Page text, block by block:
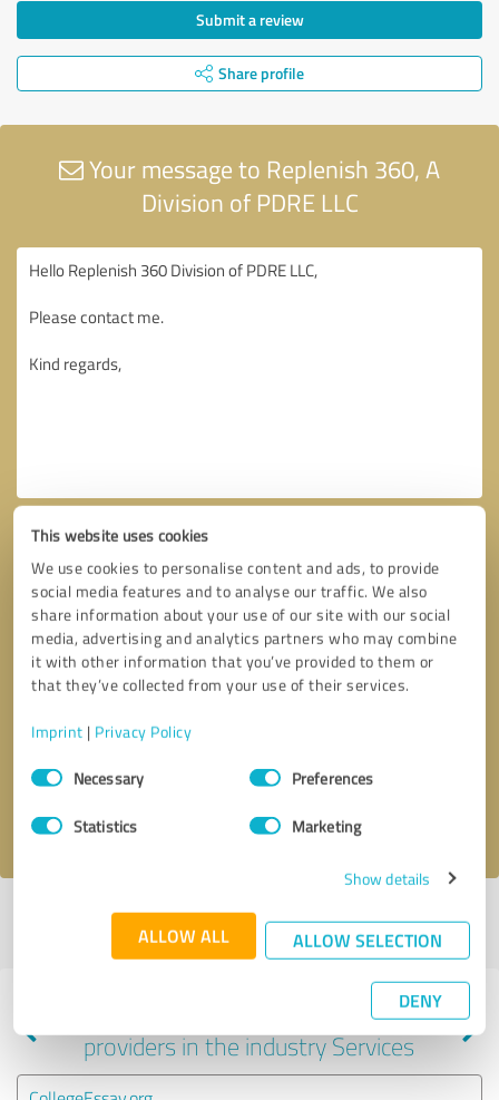
This website uses cookies
We use cookies to personalise content and ads, to provide
social media features and to analyse our traffic. We also
share information about your use of our site with our social
media, advertising and analytics partners who may combine
it with other information that you’ve provided to them or
that they’ve collected from your use of their services.
Imprint | Privacy Policy
Consent
SelectionNecessary Preferences
Statistics Marketing
Show details
ALLOW ALL ALLOW SELECTION
DENY
Submit a review
Share profile
Your message to Replenish 360, A
Division of PDRE LLC
Callback request
I accept theprivacy policy
Profile active since 07/24/2023 |Last update: 09/22/2023|Report
Experiences with other service
providers in the industry Services